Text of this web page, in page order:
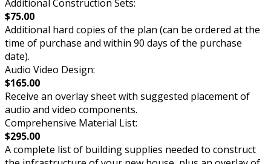
Additional Construction Sets:
$75.00
Additional hard copies of the plan (can be ordered at the
time of purchase and within 90 days of the purchase
date).
Audio Video Design:
$165.00
Receive an overlay sheet with suggested placement of
audio and video components.
Comprehensive Material List:
$295.00
A complete list of building supplies needed to construct